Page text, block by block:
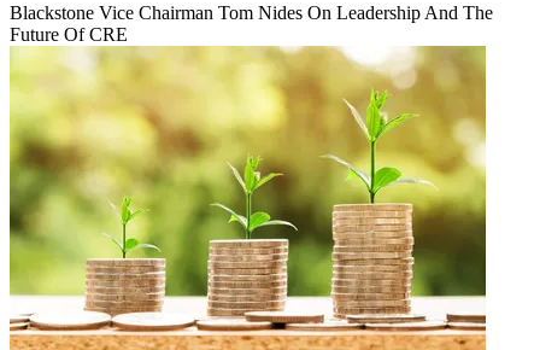
Blackstone Vice Chairman Tom Nides On Leadership And The
Future Of CRE